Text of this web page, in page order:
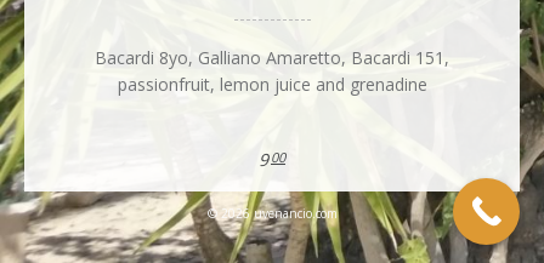
Bacardi 8yo, Galliano Amaretto, Bacardi 151,
passionfruit, lemon juice and grenadine
9 00
© 2026 uvenancio.com